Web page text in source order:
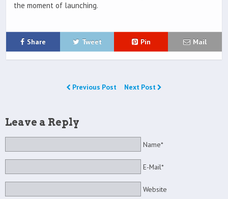
the moment of launching.
Share Tweet Pin Mail
Previous Post Next Post
Leave a Reply
Name*
E-Mail*
Website